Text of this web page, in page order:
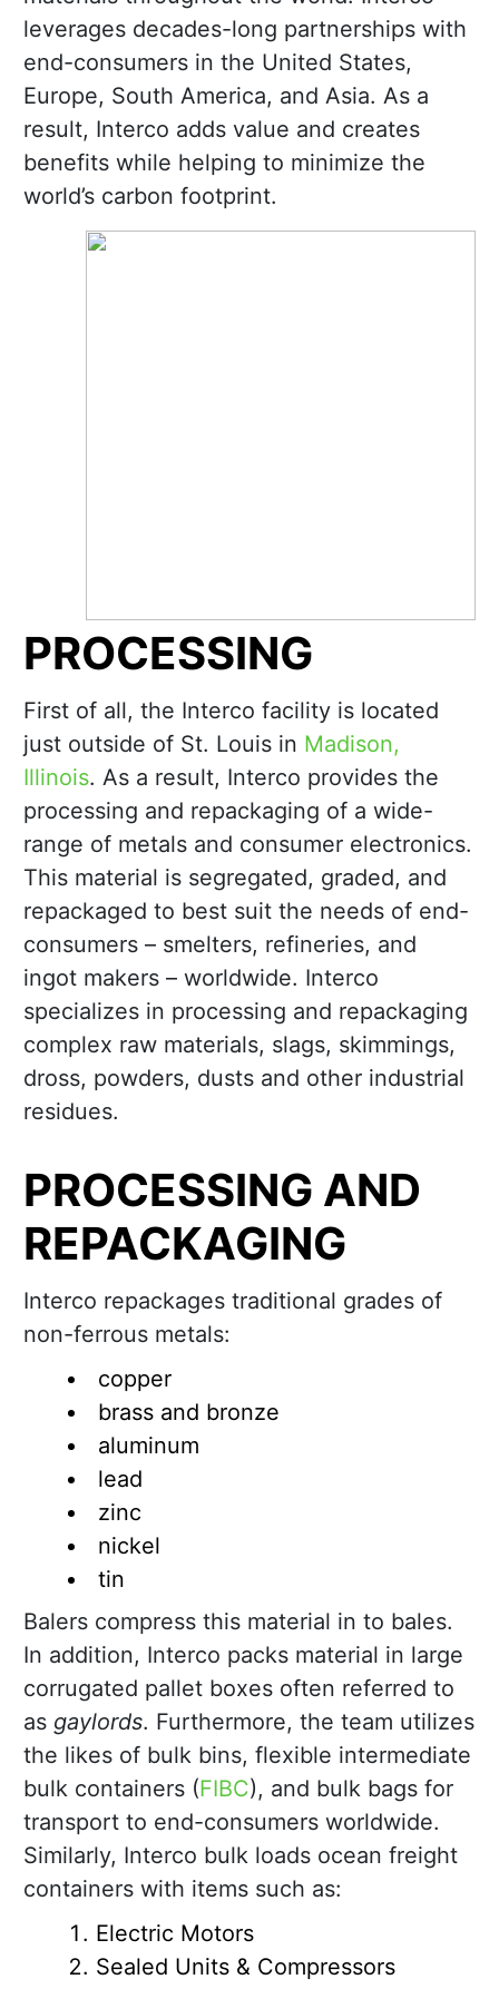
leverages decades-long partnerships with
end-consumers in the United States,
Europe, South America, and Asia. As a
result, Interco adds value and creates
benefits while helping to minimize the
world’s carbon footprint.
PROCESSING
First of all, the Interco facility is located
just outside of St. Louis in Madison,
Illinois. As a result, Interco provides the
processing and repackaging of a wide-
range of metals and consumer electronics.
This material is segregated, graded, and
repackaged to best suit the needs of end-
consumers – smelters, refineries, and
ingot makers – worldwide. Interco
specializes in processing and repackaging
complex raw materials, slags, skimmings,
dross, powders, dusts and other industrial
residues.
PROCESSING AND
REPACKAGING
Interco repackages traditional grades of
non-ferrous metals:
copper
brass and bronze
aluminum
lead
zinc
nickel
tin
Balers compress this material in to bales.
In addition, Interco packs material in large
corrugated pallet boxes often referred to
as gaylords. Furthermore, the team utilizes
the likes of bulk bins, flexible intermediate
bulk containers (FIBC), and bulk bags for
transport to end-consumers worldwide.
Similarly, Interco bulk loads ocean freight
containers with items such as:
Electric Motors
Sealed Units & Compressors